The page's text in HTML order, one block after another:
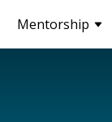
Mentorship